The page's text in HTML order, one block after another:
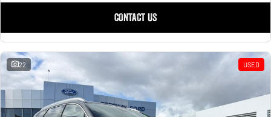
CONTACT US
22 USED